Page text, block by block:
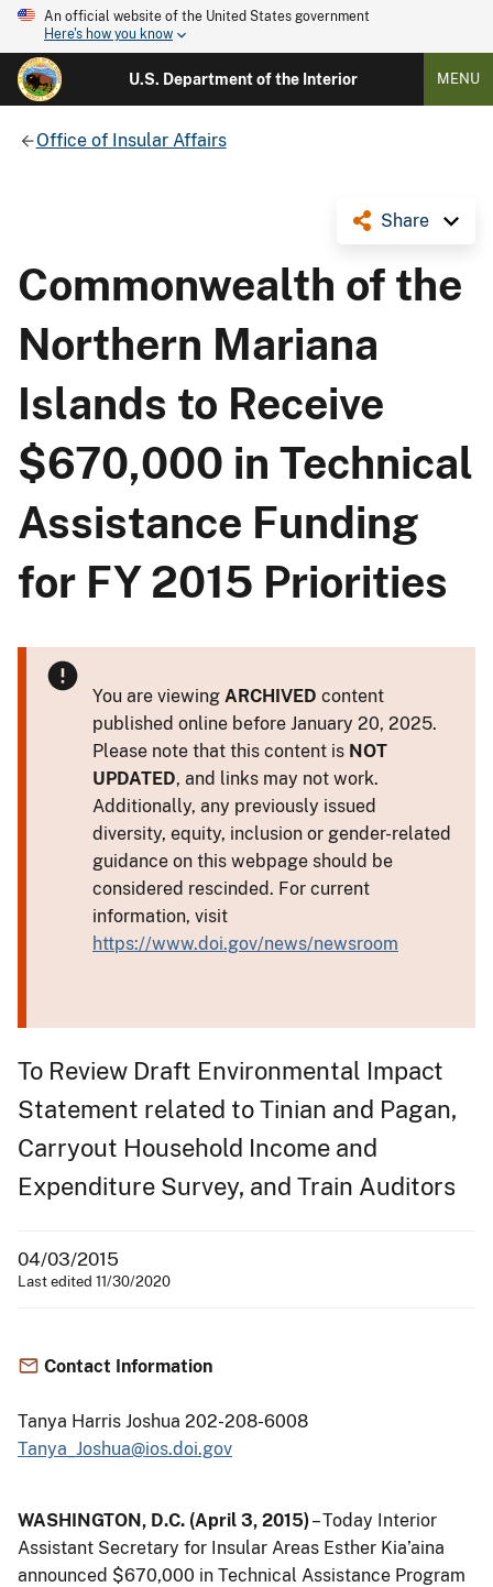
An official website of the United States government
Here's how you know
U.S. Department of the Interior MENU
Office of Insular Affairs
Share
Commonwealth of the
Northern Mariana
Islands to Receive
$670,000 in Technical
Assistance Funding
for FY 2015 Priorities
You are viewing ARCHIVED content
published online before January 20, 2025.
Please note that this content is NOT
UPDATED, and links may not work.
Additionally, any previously issued
diversity, equity, inclusion or gender-related
guidance on this webpage should be
considered rescinded. For current
information, visit
https://www.doi.gov/news/newsroom
To Review Draft Environmental Impact
Statement related to Tinian and Pagan,
Carryout Household Income and
Expenditure Survey, and Train Auditors
04/03/2015
Last edited 11/30/2020
Contact Information
Tanya Harris Joshua 202-208-6008
Tanya_Joshua@ios.doi.gov
WASHINGTON, D.C. (April 3, 2015)– Today Interior
Assistant Secretary for Insular Areas Esther Kia’aina
announced $670,000 in Technical Assistance Program